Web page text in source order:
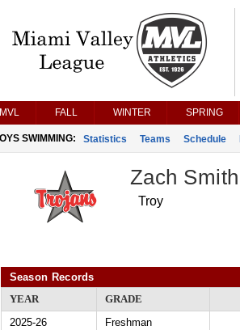
MVL FALL WINTER SPRING
SWIMMING: Statistics Teams Schedule
Zach Smith
Troy
Season Records
YEAR
GRADE
2025-26
Freshman